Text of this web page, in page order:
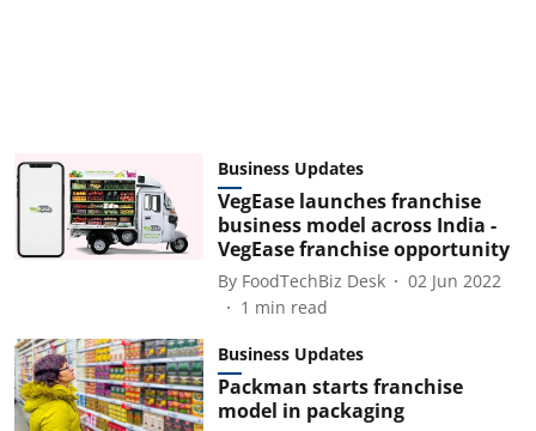
Business Updates
VegEase launches franchise
business model across India -
VegEase franchise opportunity
By FoodTechBiz Desk
02 Jun 2022
1 min read
Business Updates
Packman starts franchise
model in packaging